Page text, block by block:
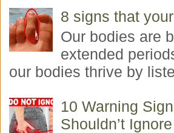
8 signs that
Our bodies are
extended
our bodies thrive by
10 Warning
Shouldn’t Ignore